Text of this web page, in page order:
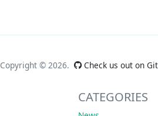
Copyright © 2026. Check us out on
CATEGORIES